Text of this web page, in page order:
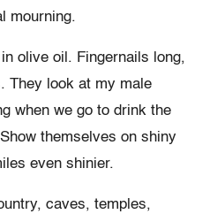
mourning.
olive oil. Fingernails long,
They look at my male
when we go to drink the
themselves on shiny
even shinier.
caves, temples,